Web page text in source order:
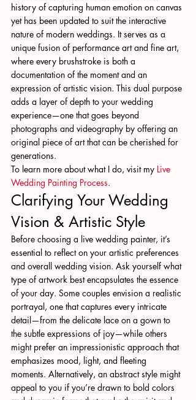
history of capturing human emotion on canvas
yet has been updated to suit the interactive
nature of modern weddings. It serves as a
unique fusion of performance art and fine art,
where every brushstroke is both a
documentation of the moment and an
expression of artistic vision. This dual purpose
adds a layer of depth to your wedding
experience—one that goes beyond
photographs and videography by offering an
original piece of art that can be cherished for
generations.
To learn more about what I do, visit my Live
Wedding Painting Process.
Clarifying Your Wedding
Vision & Artistic Style
Before choosing a live wedding painter, it’s
essential to reflect on your artistic preferences
and overall wedding vision. Ask yourself what
type of artwork best encapsulates the essence
of your day. Some couples envision a realistic
portrayal, one that captures every intricate
detail—from the delicate lace on a gown to
the subtle expressions of joy—while others
might prefer an impressionistic approach that
emphasizes mood, light, and fleeting
moments. Alternatively, an abstract style might
appeal to you if you’re drawn to bold colors